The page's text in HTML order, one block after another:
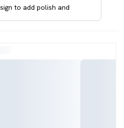
to add polish and